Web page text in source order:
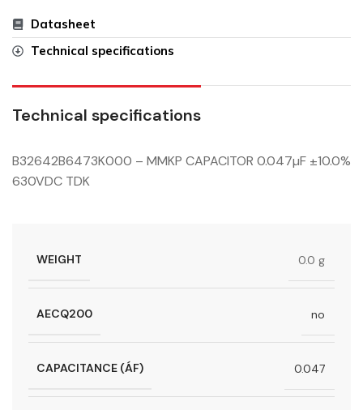
Datasheet
Technical specifications
Technical specifications
B32642B6473K000 – MMKP CAPACITOR 0.047µF ±10.0%
630VDC TDK
WEIGHT 0.0 g
AECQ200 no
CAPACITANCE (ÁF) 0.047